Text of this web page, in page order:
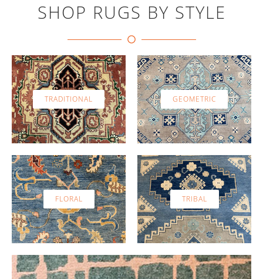
SHOP RUGS BY STYLE
TRADITIONAL GEOMETRIC
FLORAL TRIBAL